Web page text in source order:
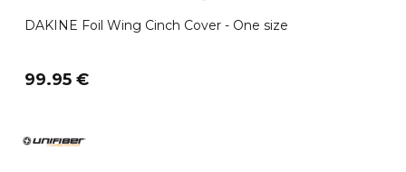
DAKINE Foil Wing Cinch Cover - One size
99.95 €